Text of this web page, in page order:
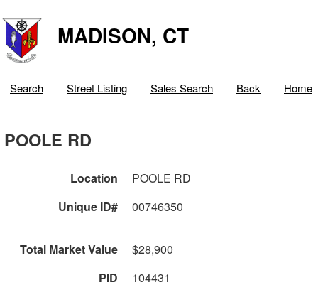
MADISON, CT
Search Street Listing Sales Search Back Home
POOLE RD
Location
POOLE RD
Unique ID#
00746350
Total Market Value
$28,900
PID
104431